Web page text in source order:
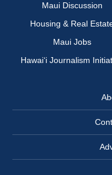
Maui Discussion
Housing & Real
Maui Jobs
Hawai‘i Journalism